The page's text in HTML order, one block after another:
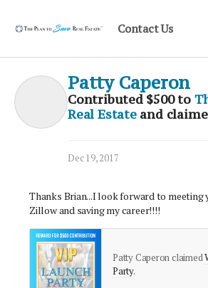
Contact Us
Patty Caperon
Contributed $500to
Real Estateand
Dec 19, 2017
Thanks Brian...I look forward to meeting
Zillow and saving my career!!!!
Patty Caperon claimed
Party.